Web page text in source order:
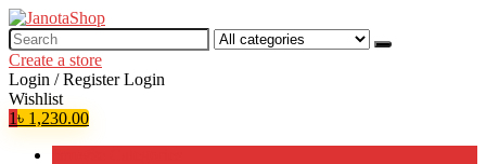
Search
for:
Create a store
Login / Register Login
Wishlist
1৳ 1,230.00